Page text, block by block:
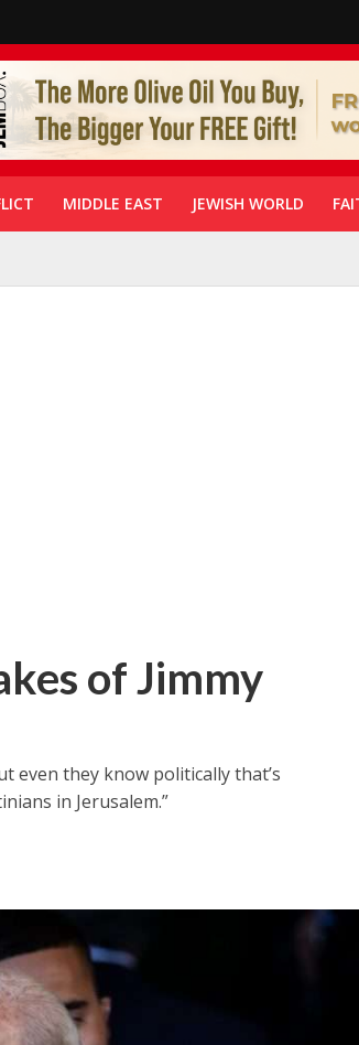
MIDDLE EAST JEWISH WORLD
of Jimmy
even they know politically that’s
in Jerusalem.”